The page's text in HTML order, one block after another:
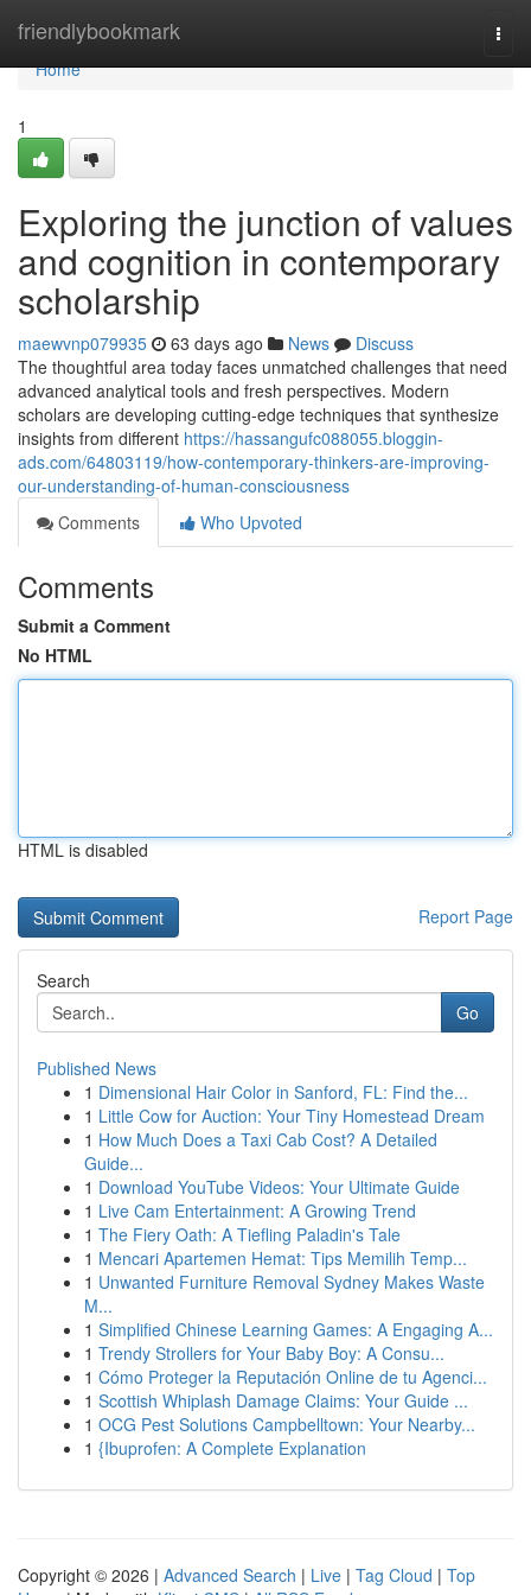
friendlybookmark
Home
Home
1
Exploring the junction of values
and cognition in contemporary
scholarship
maewvnp079935 63 days ago News
Discuss
The thoughtful area today faces unmatched challenges that need
advanced analytical tools and fresh perspectives. Modern
scholars are developing cutting-edge techniques that synthesize
insights from different https://hassangufc088055.bloggin-
ads.com/64803119/how-contemporary-thinkers-are-improving-
our-understanding-of-human-consciousness
Comments
Who Upvoted
Comments
Submit a Comment
No HTML
HTML is disabled
Report Page
Search
Go
Published News
1 Dimensional Hair Color in Sanford, FL: Find the...
1 Little Cow for Auction: Your Tiny Homestead Dream
1 How Much Does a Taxi Cab Cost? A Detailed
Guide...
1 Download YouTube Videos: Your Ultimate Guide
1 Live Cam Entertainment: A Growing Trend
1 The Fiery Oath: A Tiefling Paladin's Tale
1 Mencari Apartemen Hemat: Tips Memilih Temp...
1 Unwanted Furniture Removal Sydney Makes Waste
M...
1 Simplified Chinese Learning Games: A Engaging A...
1 Trendy Strollers for Your Baby Boy: A Consu...
1 Cómo Proteger la Reputación Online de tu Agenci...
1 Scottish Whiplash Damage Claims: Your Guide ...
1 OCG Pest Solutions Campbelltown: Your Nearby...
1 {Ibuprofen: A Complete Explanation
Copyright © 2026 | Advanced Search | Live | Tag Cloud | Top